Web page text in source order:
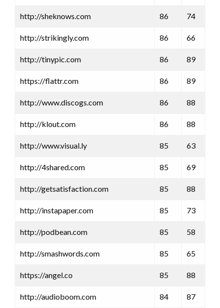
http://sheknows.com 86 74
http://strikingly.com 86 66
http://tinypic.com 86 89
https://flattr.com 86 89
http://www.discogs.com 86 88
http://klout.com 86 88
http://www.visual.ly 85 63
http://4shared.com 85 69
http://getsatisfaction.com 85 88
http://instapaper.com 85 73
http://podbean.com 85 58
http://smashwords.com 85 65
https://angel.co 85 88
http://audioboom.com 84 87